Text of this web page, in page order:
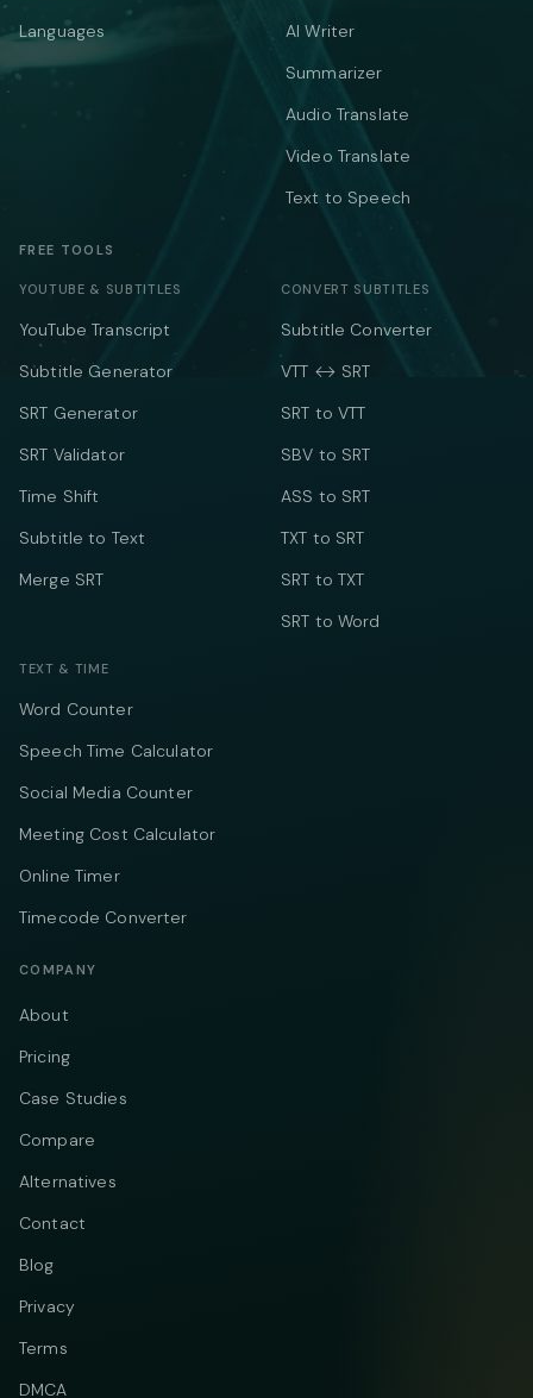
Languages
AI Writer
Summarizer
Audio Translate
Video Translate
Text to Speech
FREE TOOLS
YOUTUBE & SUBTITLES
YouTube Transcript
Subtitle Generator
SRT Generator
SRT Validator
Time Shift
Subtitle to Text
Merge SRT
CONVERT SUBTITLES
Subtitle Converter
VTT ↔ SRT
SRT to VTT
SBV to SRT
ASS to SRT
TXT to SRT
SRT to TXT
SRT to Word
TEXT & TIME
Word Counter
Speech Time Calculator
Social Media Counter
Meeting Cost Calculator
Online Timer
Timecode Converter
COMPANY
About
Pricing
Case Studies
Compare
Alternatives
Contact
Blog
Privacy
Terms
DMCA